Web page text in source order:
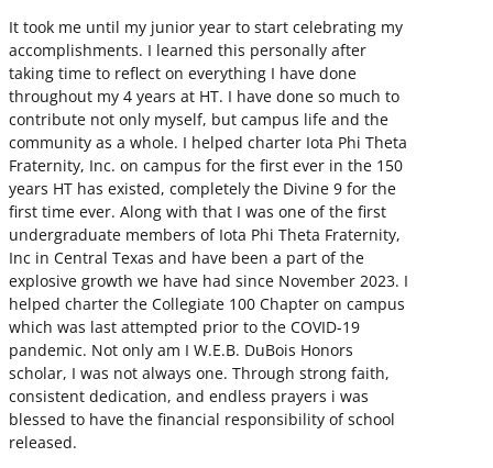
It took me until my junior year to start celebrating my
accomplishments. I learned this personally after
taking time to reflect on everything I have done
throughout my 4 years at HT. I have done so much to
contribute not only myself, but campus life and the
community as a whole. I helped charter Iota Phi Theta
Fraternity, Inc. on campus for the first ever in the 150
years HT has existed, completely the Divine 9 for the
first time ever. Along with that I was one of the first
undergraduate members of Iota Phi Theta Fraternity,
Inc in Central Texas and have been a part of the
explosive growth we have had since November 2023. I
helped charter the Collegiate 100 Chapter on campus
which was last attempted prior to the COVID-19
pandemic. Not only am I W.E.B. DuBois Honors
scholar, I was not always one. Through strong faith,
consistent dedication, and endless prayers i was
blessed to have the financial responsibility of school
released.